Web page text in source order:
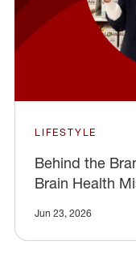
LIFESTYLE
Behind the
Brain Health
Jun 23, 2026